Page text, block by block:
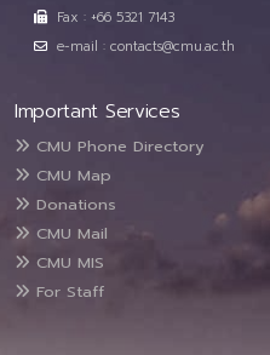
Fax : +66 5321 7143
e-mail : contacts@cmu.ac.th
Important Services
CMU Phone Directory
CMU Map
Donations
CMU Mail
CMU MIS
For Staff